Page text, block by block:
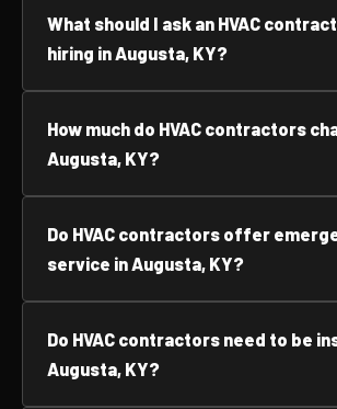
What should I ask an HVAC
hiring in Augusta, KY?
How much do HVAC contractors
Augusta, KY?
Do HVAC contractors offer
service in Augusta, KY?
Do HVAC contractors need to be
Augusta, KY?